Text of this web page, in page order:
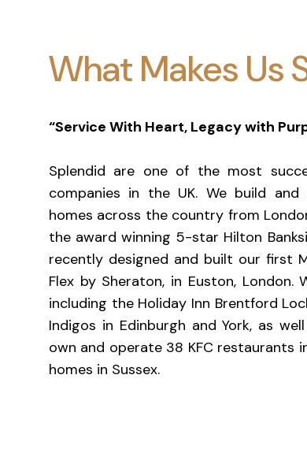
What Makes Us
“Service With Heart, Legacy with
Splendid are one of the most
companies in the UK. We build
homes across the country from
the award winning 5-star Hilton
recently designed and built our first
Flex by Sheraton, in Euston,
including the Holiday Inn Brentford
Indigos in Edinburgh and York, as
own and operate 38 KFC restaurants
homes in Sussex.